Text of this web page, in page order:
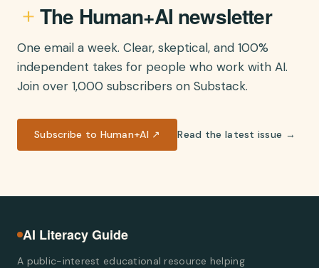
The Human+AI newsletter
One email a week. Clear, skeptical, and 100%
independent takes for people who work with AI.
Join over 1,000 subscribers on Substack.
Subscribe to Human+AI ↗ Read the latest issue →
AI Literacy Guide
A public-interest educational resource helping